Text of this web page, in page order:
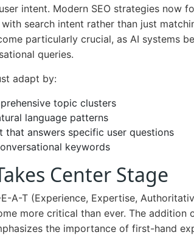
intent. Modern SEO strategies now
search intent rather than just
particularly crucial, as AI systems
queries.
adapt by:
topic clusters
language patterns
that answers specific user questions
keywords
Center Stage
A-T (Experience, Expertise,
more critical than ever. The
the importance of first-hand